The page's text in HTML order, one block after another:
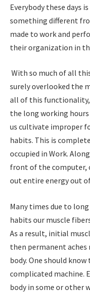
Everybody these days
something different
made to work and
their organization in
With so much of all
surely overlooked the
all of this functionality,
the long working
us cultivate improper
habits. This is
occupied in Work.
front of the computer,
out entire energy out
Many times due to
habits our muscle
As a result, initial
then permanent aches
body. One should
complicated machine.
body in some or other